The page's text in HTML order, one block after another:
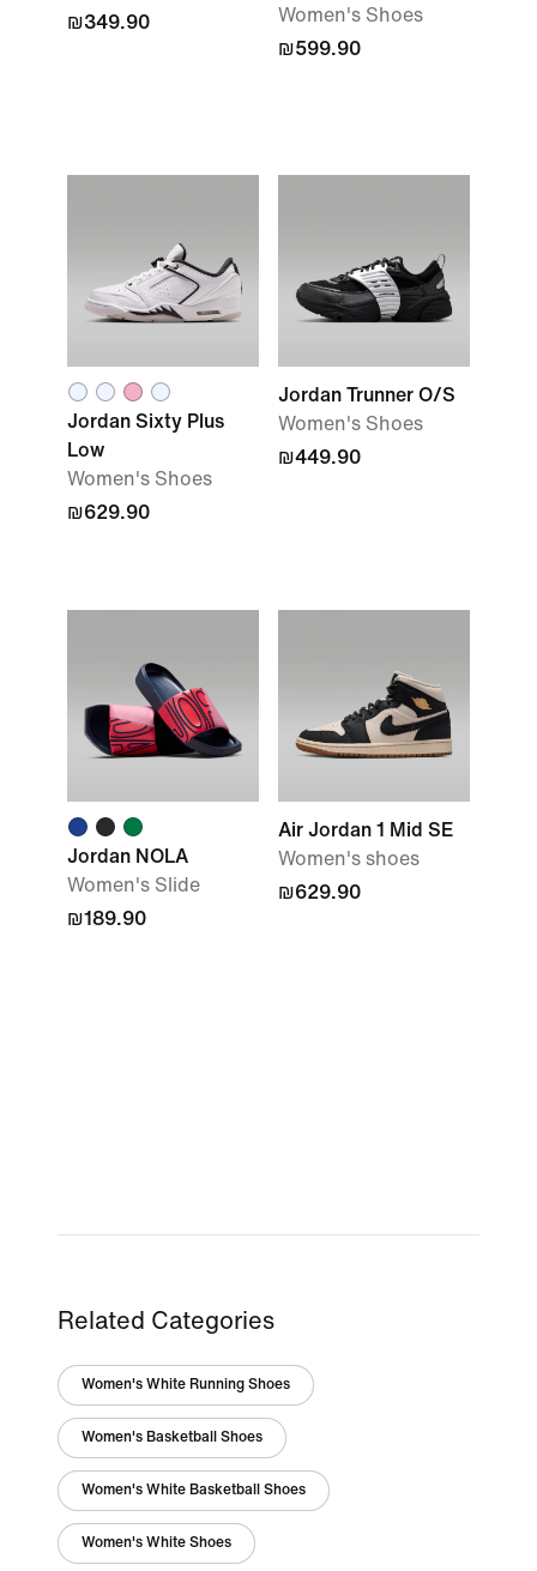
₪349.90
Women's Shoes
₪599.90
Jordan Sixty Plus
Low
Women's Shoes
₪629.90
Jordan Trunner O/S
Women's Shoes
₪449.90
Jordan NOLA
Women's Slide
₪189.90
Air Jordan 1 Mid SE
Women's shoes
₪629.90
Related Categories
Women's White Running Shoes
Women's Basketball Shoes
Women's White Basketball Shoes
Women's White Shoes